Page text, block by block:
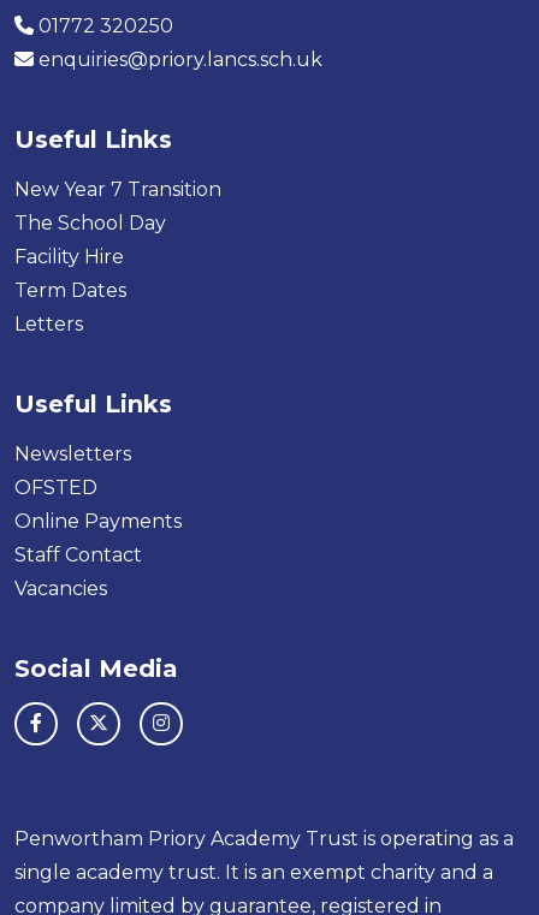
01772 320250
enquiries@priory.lancs.sch.uk
Useful Links
New Year 7 Transition
The School Day
Facility Hire
Term Dates
Letters
Useful Links
Newsletters
OFSTED
Online Payments
Staff Contact
Vacancies
Social Media
Penwortham Priory Academy Trust is operating as a
single academy trust. It is an exempt charity and a
company limited by guarantee, registered in